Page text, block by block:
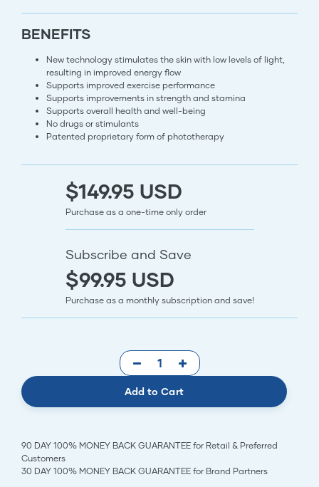
BENEFITS
New technology stimulates the skin with low levels of light,
resulting in improved energy flow
Supports improved exercise performance
Supports improvements in strength and stamina
Supports overall health and well-being
No drugs or stimulants
Patented proprietary form of phototherapy
$149.95 USD
Purchase as a one-time only order
Subscribe and Save
$99.95 USD
Purchase as a monthly subscription and save!
Add to Cart
90 DAY 100% MONEY BACK GUARANTEE for Retail & Preferred
Customers
30 DAY 100% MONEY BACK GUARANTEE for Brand Partners